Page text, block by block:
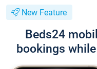
New Feature
Beds24
bookings